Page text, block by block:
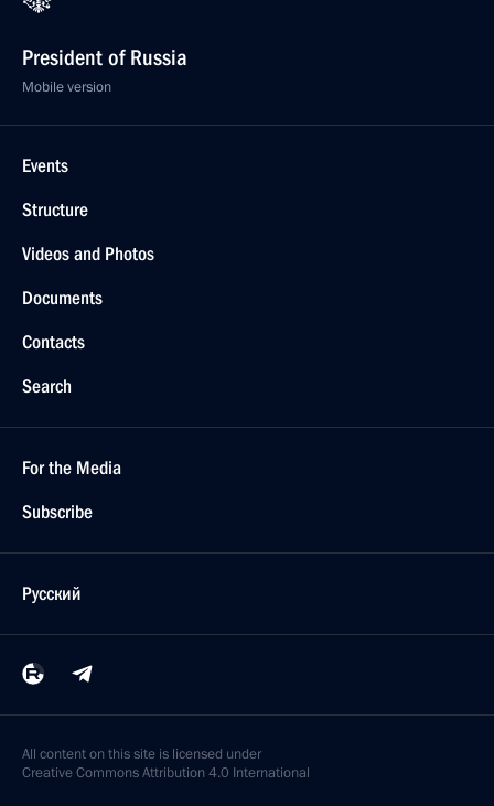
President of Russia
Mobile version
Events
Structure
Videos and Photos
Documents
Contacts
Search
For the Media
Subscribe
Русский
All content on this site is licensed under
Creative Commons Attribution 4.0 International